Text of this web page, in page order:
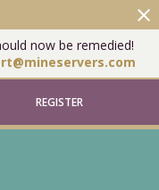
now be remedied!
close
REGISTER